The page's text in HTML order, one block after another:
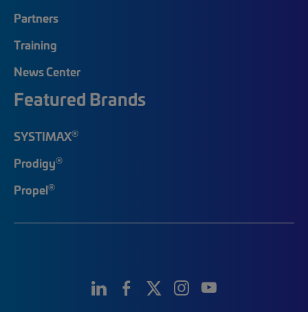
Partners
Training
News Center
Featured Brands
SYSTIMAX®
Prodigy®
Propel®